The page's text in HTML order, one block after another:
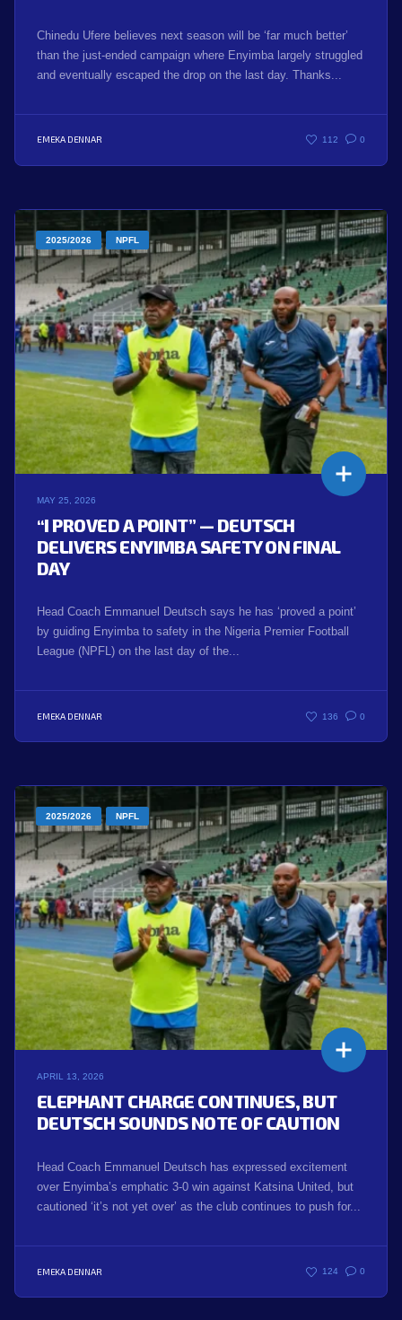
Chinedu Ufere believes next season will be ‘far much better’
than the just-ended campaign where Enyimba largely struggled
and eventually escaped the drop on the last day. Thanks...
EMEKA DENNAR 112 0
2025/2026 NPFL
MAY 25, 2026
“I PROVED A POINT” — DEUTSCH
DELIVERS ENYIMBA SAFETY ON FINAL
DAY
Head Coach Emmanuel Deutsch says he has ‘proved a point’
by guiding Enyimba to safety in the Nigeria Premier Football
League (NPFL) on the last day of the...
EMEKA DENNAR 136 0
2025/2026 NPFL
APRIL 13, 2026
ELEPHANT CHARGE CONTINUES, BUT
DEUTSCH SOUNDS NOTE OF CAUTION
Head Coach Emmanuel Deutsch has expressed excitement
over Enyimba’s emphatic 3-0 win against Katsina United, but
cautioned ‘it’s not yet over’ as the club continues to push for...
EMEKA DENNAR 124 0